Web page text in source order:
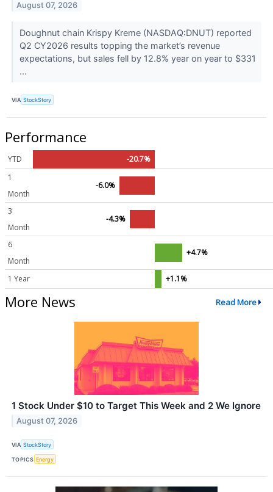
August 07, 2026
Doughnut chain Krispy Kreme (NASDAQ:DNUT) reported
Q2 CY2026 results topping the market’s revenue
expectations, but sales fell by 12.8% year on year to $331
...
VIA StockStory
Performance
YTD
-20.7%
1
Month
-6.0%
3
Month
-4.3%
6
Month
+4.7%
1 Year +1.1%
More News Read More
1 Stock Under $10 to Target This Week and 2 We Ignore
August 07, 2026
VIA StockStory
TOPICS Energy